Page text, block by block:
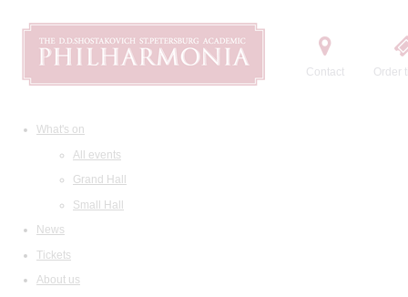
Contact Order
What's on
All events
Grand Hall
Small Hall
News
Tickets
About us